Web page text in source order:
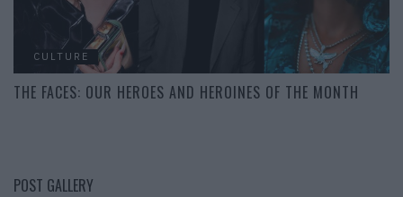
CULTURE
THE FACES: OUR HEROES AND HEROINES OF THE MONTH
POST GALLERY